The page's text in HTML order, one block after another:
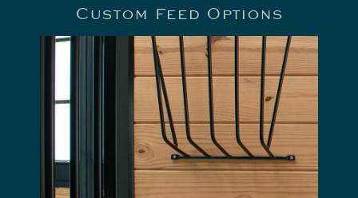
Custom Feed Options